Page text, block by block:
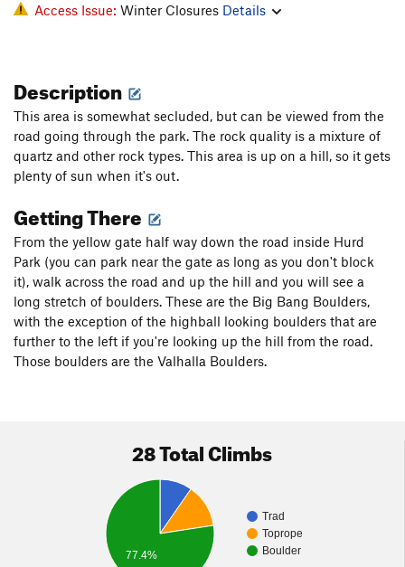
Access Issue: Winter Closures Details
Description
This area is somewhat secluded, but can be viewed from the
road going through the park. The rock quality is a mixture of
quartz and other rock types. This area is up on a hill, so it gets
plenty of sun when it's out.
Getting There
From the yellow gate half way down the road inside Hurd
Park (you can park near the gate as long as you don't block
it), walk across the road and up the hill and you will see a
long stretch of boulders. These are the Big Bang Boulders,
with the exception of the highball looking boulders that are
further to the left if you're looking up the hill from the road.
Those boulders are the Valhalla Boulders.
28 Total Climbs
Trad
Toprope
Boulder
77.4%